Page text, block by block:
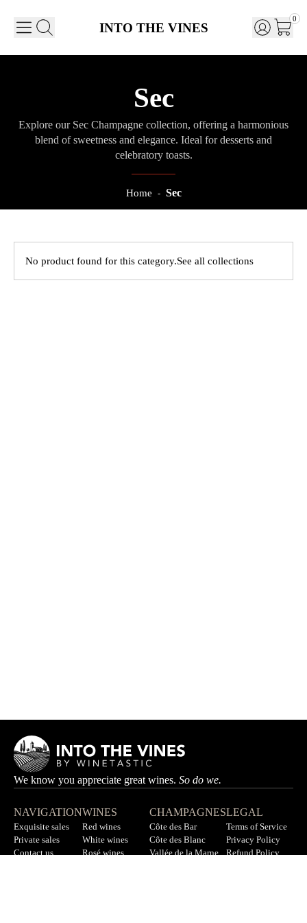
INTO THE VINES
0
Sec
Explore our Sec Champagne collection, offering a harmonious
blend of sweetness and elegance. Ideal for desserts and
celebratory toasts.
Home - Sec
No product found for this category.See all collections
We know you appreciate great wines. So do we.
NAVIGATION
Exquisite sales
Private sales
Contact us
WINES
Red wines
White wines
Rosé wines
CHAMPAGNES
Côte des Bar
Côte des Blanc
Vallée de la Marne
LEGAL
Terms of Service
Privacy Policy
Refund Policy